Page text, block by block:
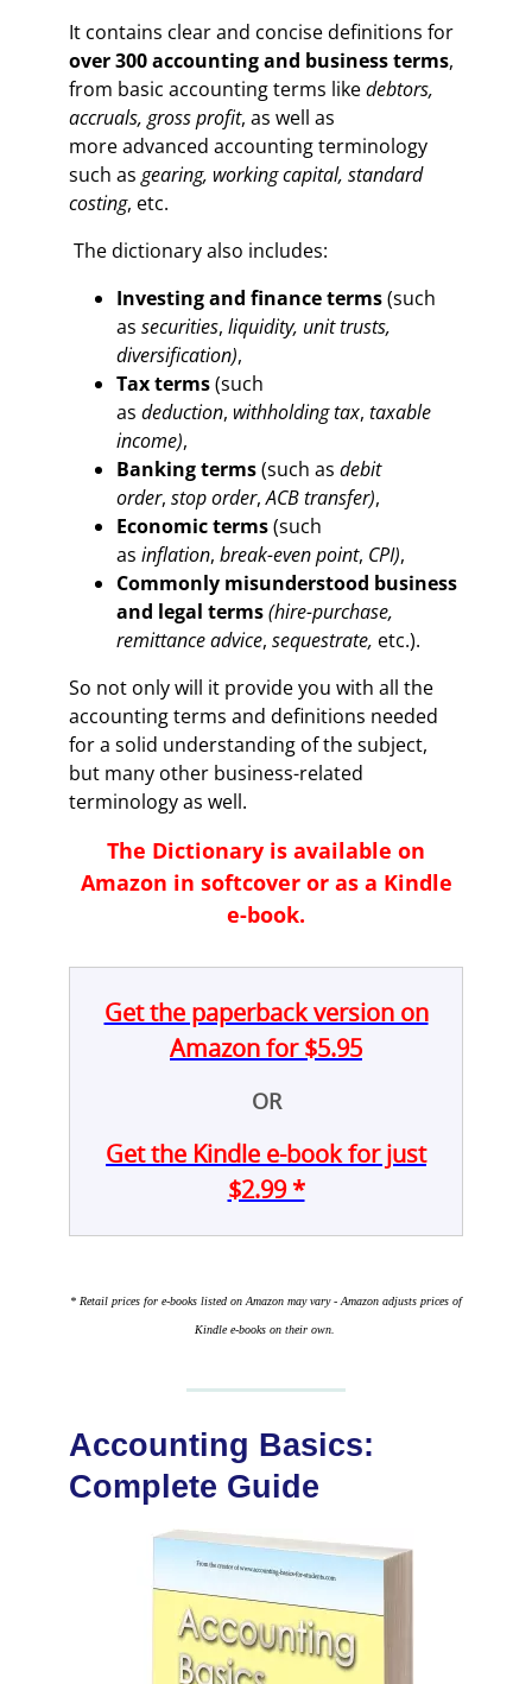
It contains clear and concise definitions for
over 300 accounting and business terms,
from basic accounting terms likedebtors,
accruals, gross profit, as well as
more advanced accounting terminology
such asgearing, working capital, standard
costing, etc.
The dictionary also includes:
Investing and finance terms(such
assecurities,liquidity, unit trusts,
diversification),
Tax terms(such
asdeduction, withholding tax,taxable
income),
Banking terms(such asdebit
order,stop order,ACB transfer),
Economic terms(such
asinflation,break-even point, CPI),
Commonly misunderstood business
and legal terms (hire-purchase,
remittance advice,sequestrate, etc.).
So not only will it provide you with all the
accounting terms and definitions needed
for a solid understanding of the subject,
but many other business-related
terminology as well.
The Dictionary is available on
Amazon in softcover or as a Kindle
e-book.
Get the paperback version on
Amazon for $5.95
OR
Get the Kindle e-book for just
$2.99 *
* Retail prices for e-books listed on Amazon may vary - Amazon adjusts prices of
Kindle e-books on their own.
Accounting Basics:
Complete Guide